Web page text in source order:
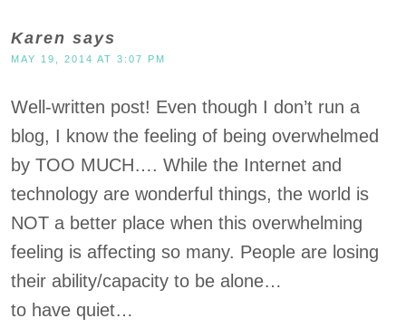
Karen says
MAY 19, 2014 AT 3:07 PM
Well-written post! Even though I don’t run a
blog, I know the feeling of being overwhelmed
by TOO MUCH…. While the Internet and
technology are wonderful things, the world is
NOT a better place when this overwhelming
feeling is affecting so many. People are losing
their ability/capacity to be alone…
to have quiet…